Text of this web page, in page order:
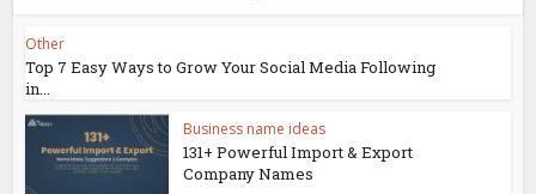
Other
Top 7 Easy Ways to Grow Your Social Media Following
in...
Business name ideas
131+ Powerful Import & Export
Company Names